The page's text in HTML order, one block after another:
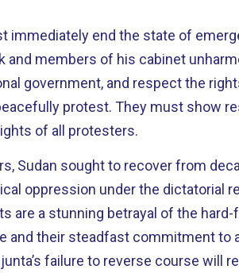
immediately end the state of
and members of his cabinet
government, and respect the
protest. They must show
of all protesters.
Sudan sought to recover from
oppression under the dictatorial
are a stunning betrayal of the
and their steadfast commitment to
failure to reverse course will